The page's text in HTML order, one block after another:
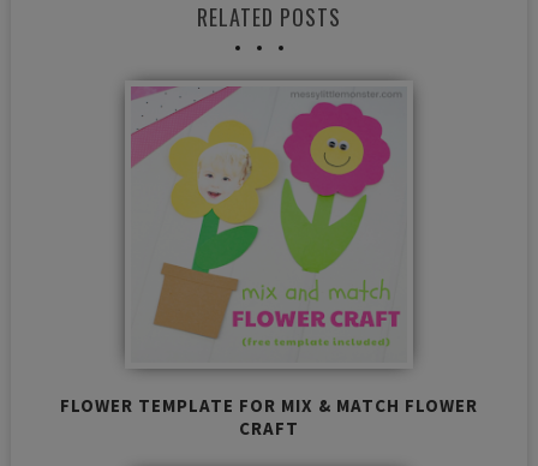
RELATED POSTS
FLOWER TEMPLATE FOR MIX & MATCH FLOWER
CRAFT